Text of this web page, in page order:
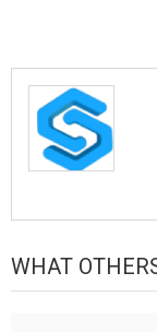
WHAT